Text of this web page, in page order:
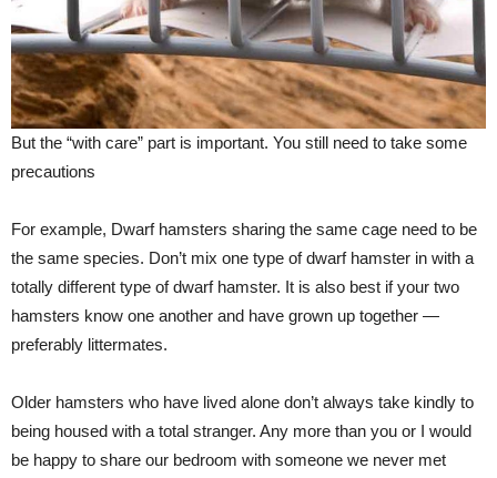
But the “with care” part is important. You still need to take some
precautions
For example, Dwarf hamsters sharing the same cage need to be
the same species. Don’t mix one type of dwarf hamster in with a
totally different type of dwarf hamster. It is also best if your two
hamsters know one another and have grown up together —
preferably littermates.
Older hamsters who have lived alone don’t always take kindly to
being housed with a total stranger. Any more than you or I would
be happy to share our bedroom with someone we never met